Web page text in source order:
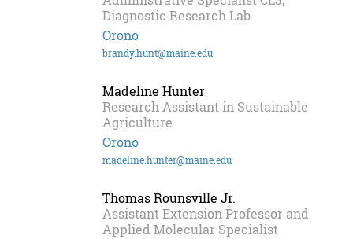
Diagnostic Research Lab
Orono
brandy.hunt@maine.edu
Madeline Hunter
Research Assistant in Sustainable
Agriculture
Orono
madeline.hunter@maine.edu
Thomas Rounsville Jr.
Assistant Extension Professor and
Applied Molecular Specialist